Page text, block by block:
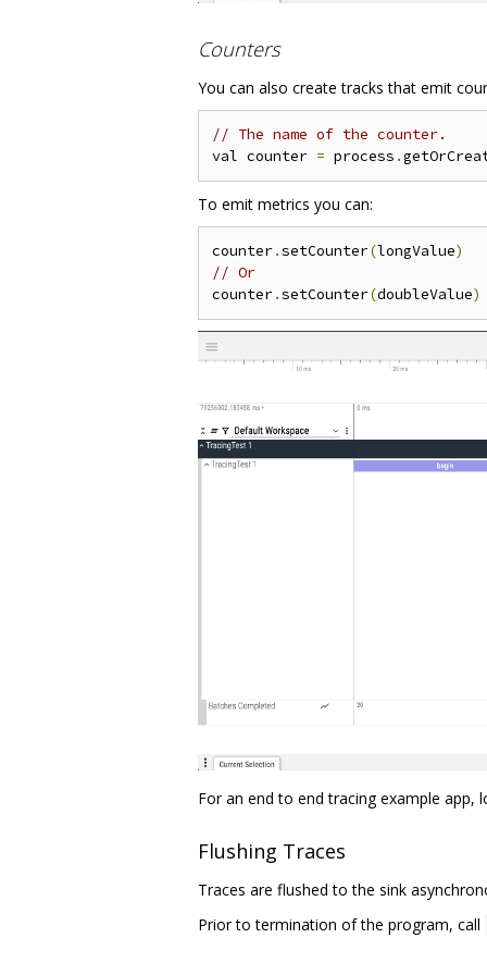
Counters
You can also create tracks that emit
// The name of the counter.
val counter = process .
To emit metrics you can:
counter.setCounter(longValue)
// Or
counter.setCounter(doubleValue)
For an end to end tracing example app,
Flushing Traces
Traces are flushed to the sink
Prior to termination of the program, call